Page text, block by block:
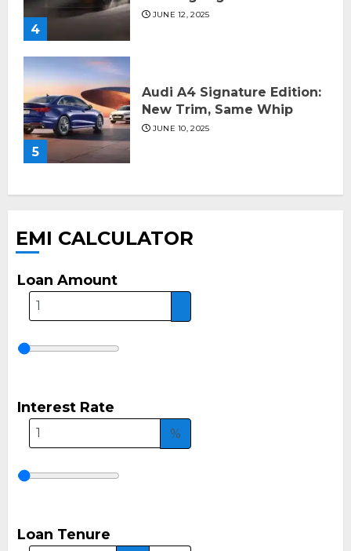
4
JUNE 12, 2025
5
Audi A4 Signature Edition:
New Trim, Same Whip
JUNE 10, 2025
EMI CALCULATOR
Loan Amount
Interest Rate
%
Loan Tenure